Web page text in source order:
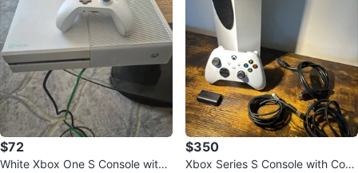
$72
White Xbox One S Console with
$350
Xbox Series S Console with Cont